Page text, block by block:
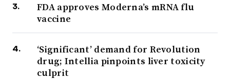
FDA approves Moderna’s mRNA flu
vaccine
‘Significant’ demand for Revolution
drug; Intellia pinpoints liver toxicity
culprit